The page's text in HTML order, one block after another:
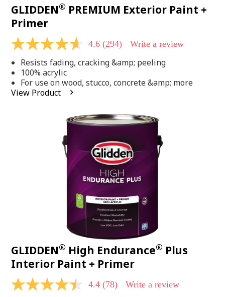
GLIDDEN® PREMIUM Exterior Paint +
Primer
4.6
of
5
stars,
average
rating
4.6 (294) Write a review
Resists fading, cracking &amp; peeling
100% acrylic
For use on wood, stucco, concrete &amp; more
View Product
GLIDDEN® High Endurance® Plus
Interior Paint + Primer
4.4 4.4 (78) Write a review